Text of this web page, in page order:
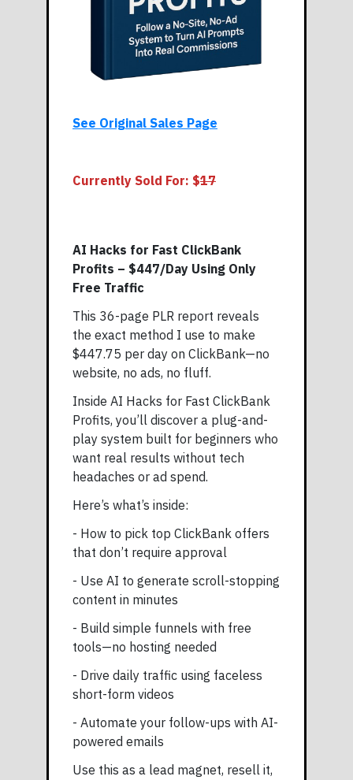
See Original Sales Page
Currently Sold For: $17
AI Hacks for Fast ClickBank
Profits – $447/Day Using Only
Free Traffic
This 36-page PLR report reveals
the exact method I use to make
$447.75 per day on ClickBank—no
website, no ads, no fluff.
Inside AI Hacks for Fast ClickBank
Profits, you’ll discover a plug-and-
play system built for beginners who
want real results without tech
headaches or ad spend.
Here’s what’s inside:
- How to pick top ClickBank offers
that don’t require approval
- Use AI to generate scroll-stopping
content in minutes
- Build simple funnels with free
tools—no hosting needed
- Drive daily traffic using faceless
short-form videos
- Automate your follow-ups with AI-
powered emails
Use this as a lead magnet, resell it,